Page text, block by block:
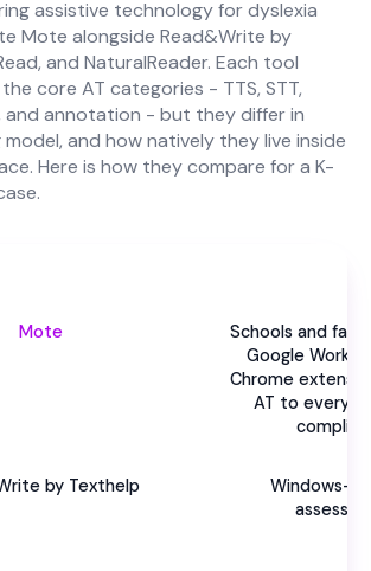
assistive technology for dyslexia
Mote alongside Read&Write by
and NaturalReader. Each tool
core AT categories - TTS, STT,
and annotation - but they differ in
and how natively they live inside
Here is how they compare for a K-
Mote
Schools and
Google
Chrome
AT to every
by Texthelp
Windows-